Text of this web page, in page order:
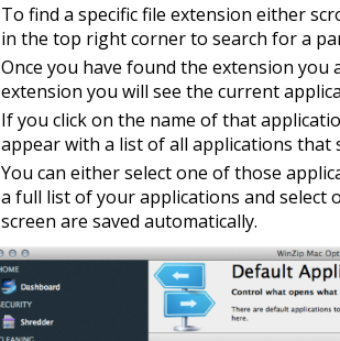
To find a specific file extension either
in the top right corner to search for a
Once you have found the extension
extension you will see the current
If you click on the name of that
appear with a list of all applications
You can either select one of those
a full list of your applications and select
screen are saved automatically.